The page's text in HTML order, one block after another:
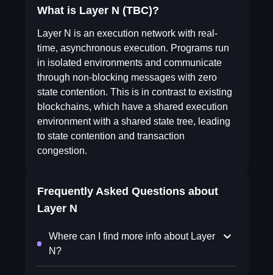
What is Layer N (TBC)?
Layer N is an execution network with real-
time, asynchronous execution. Programs run
in isolated environments and communicate
through non-blocking messages with zero
state contention. This is in contrast to existing
blockchains, which have a shared execution
environment with a shared state tree, leading
to state contention and transaction
congestion.
Frequently Asked Questions about
Layer N
Where can I find more info about Layer
N?